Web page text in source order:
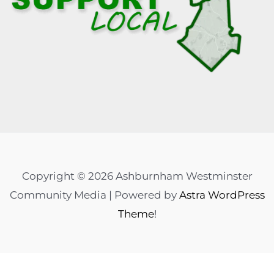
Copyright © 2026 Ashburnham Westminster
Community Media | Powered by Astra WordPress
Theme!